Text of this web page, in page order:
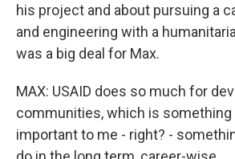
his project and about pursuing a
and engineering with a
was a big deal for Max.
MAX: USAID does so much for
communities, which is something
important to me - right? -